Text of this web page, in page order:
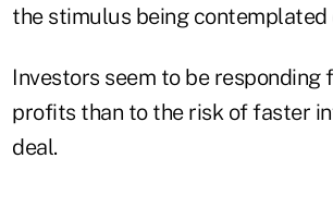
the stimulus being
Investors seem to be
profits than to the risk of faster
deal.